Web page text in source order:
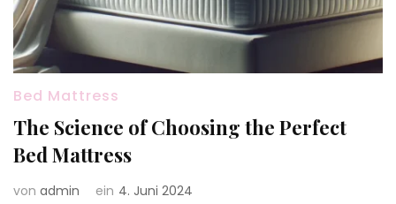
Bed Mattress
The Science of Choosing the Perfect
Bed Mattress
von admin ein 4. Juni 2024